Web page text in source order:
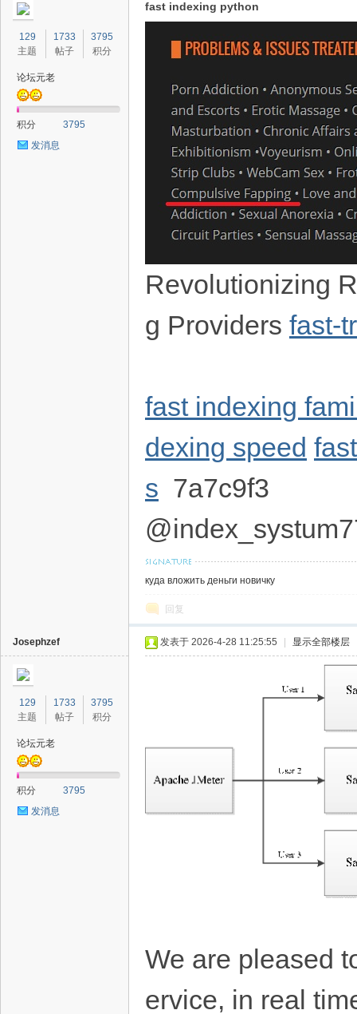
129
主题
1733
帖子
3795
积分
论坛元老
积分
3795
发消息
fast indexing python
Revolutionizing
g Providers fast-
fast indexing
dexing speed
s 7a7c9f3
куда вложить деньги новичку
回复
Josephzef
129
主题
1733
帖子
3795
积分
论坛元老
积分
3795
发消息
发表于 2026-4-28 11:25:55 显示全部楼层
We are pleased
ervice, in real